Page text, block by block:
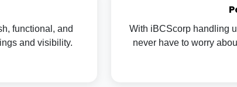
functional, and
and visibility.
With iBCScorp handling
never have to worry